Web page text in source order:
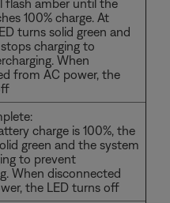
flash amber until the
100% charge. At
turns solid green and
charging to
When
from AC power, the
charge is 100%, the
green and the system
to prevent
When disconnected
the LED turns off